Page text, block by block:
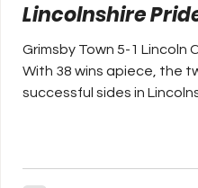
Lincolnshire
Grimsby Town 5-1 Lincoln
With 38 wins apiece, the
successful sides in